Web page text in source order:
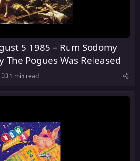
5 1985 – Rum Sodomy
The Pogues Was Released
1 min read